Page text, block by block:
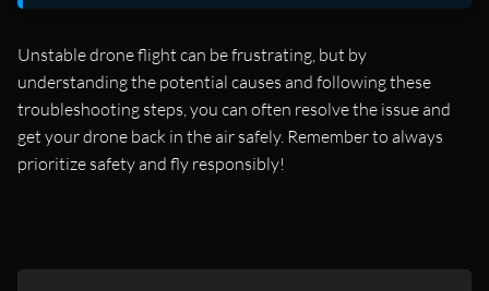
Unstable drone flight can be frustrating, but by
understanding the potential causes and following these
troubleshooting steps, you can often resolve the issue and
get your drone back in the air safely. Remember to always
prioritize safety and fly responsibly!